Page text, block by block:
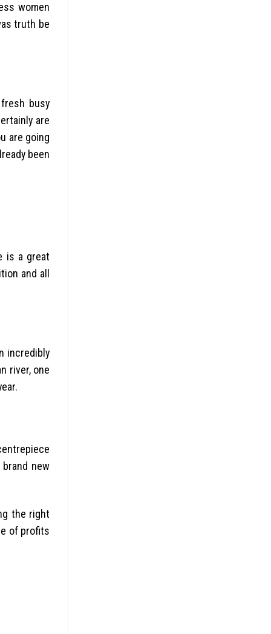
women
truth be
busy
are
are going
been
is a great
and all
incredibly
river, one
new
the right
of profits